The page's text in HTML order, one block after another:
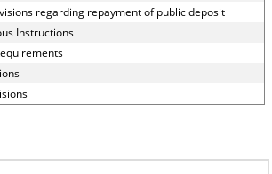
regarding repayment of public deposit
Instructions